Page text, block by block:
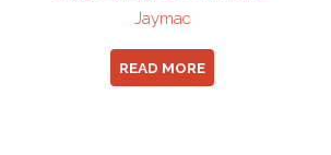
Jaymac
READ MORE